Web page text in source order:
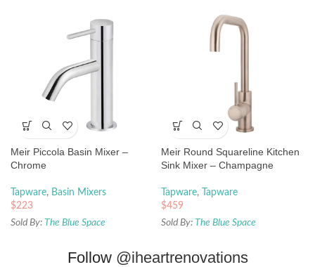
Meir Piccola Basin Mixer –
Chrome
Tapware, Basin Mixers
$223
Sold By: The Blue Space
Meir Round Squareline Kitchen
Sink Mixer – Champagne
Tapware,
Tapware
$459
Sold By: The Blue Space
Follow @iheartrenovations